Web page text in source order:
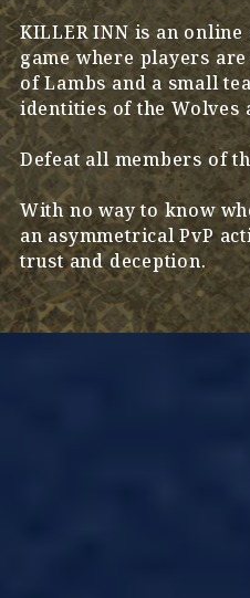
KILLER INN is an
game where players
of Lambs and a small
identities of the Wolves
Defeat all members of
With no way to know
an asymmetrical PvP
trust and deception.